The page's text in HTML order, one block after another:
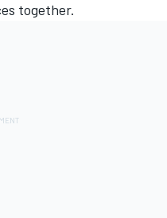
together.